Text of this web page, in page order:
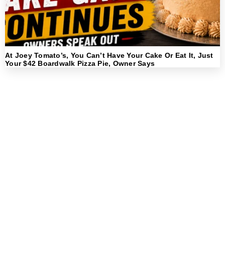
At Joey Tomato’s, You Can’t Have Your Cake Or Eat It, Just
Your $42 Boardwalk Pizza Pie, Owner Says